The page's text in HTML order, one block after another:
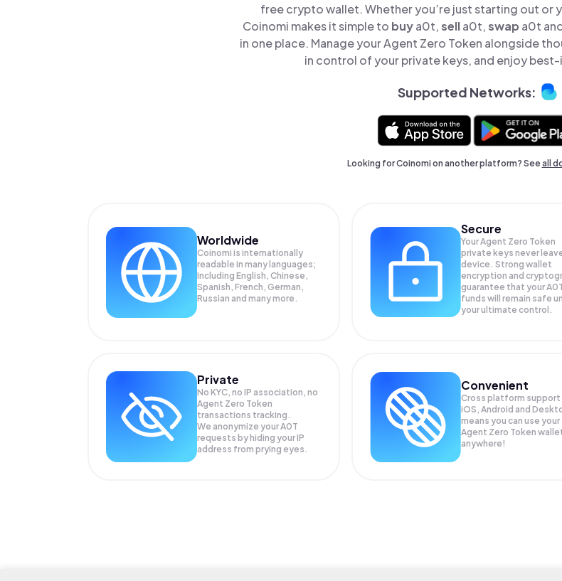
free crypto wallet. Whether you’re just starting out or
Coinomi makes it simple to buya0t,sella0t,swap a0t
in one place. Manage your Agent Zero Token alongside
in control of your private keys, and enjoy
Supported Networks:
Looking for Coinomi on another platform? Seeall
Worldwide
Coinomi is internationally
readable in many languages;
Including English, Chinese,
Spanish, French, German,
Russian and many more.
Secure
Your Agent Zero Token
private keys never
device. Strong wallet
encryption and
guarantee that your
funds will remain safe
your ultimate control.
Private
No KYC, no IP association, no
Agent Zero Token
transactions tracking.
We anonymize yourA0T
requests by hiding your IP
address from prying eyes.
Convenient
Cross platform
iOS, Android and
means you can use your
Agent Zero Token
anywhere!